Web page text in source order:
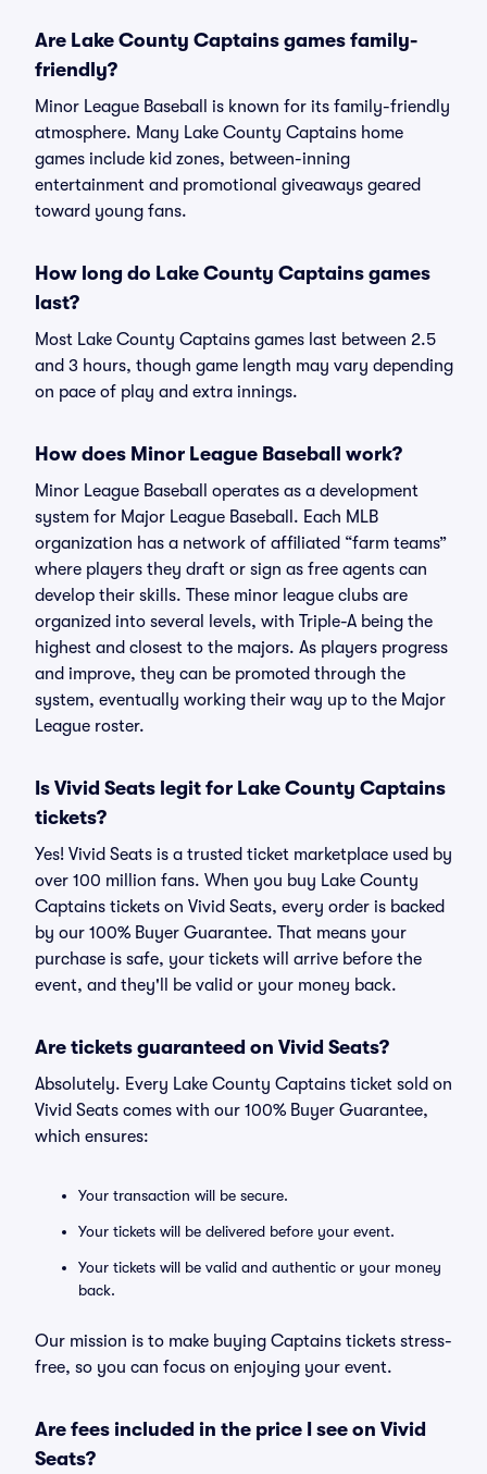
Are Lake County Captains games family-
friendly?
Minor League Baseball is known for its family-friendly
atmosphere. Many Lake County Captains home
games include kid zones, between-inning
entertainment and promotional giveaways geared
toward young fans.
How long do Lake County Captains games
last?
Most Lake County Captains games last between 2.5
and 3 hours, though game length may vary depending
on pace of play and extra innings.
How does Minor League Baseball work?
Minor League Baseball operates as a development
system for Major League Baseball. Each MLB
organization has a network of affiliated “farm teams”
where players they draft or sign as free agents can
develop their skills. These minor league clubs are
organized into several levels, with Triple-A being the
highest and closest to the majors. As players progress
and improve, they can be promoted through the
system, eventually working their way up to the Major
League roster.
Is Vivid Seats legit for Lake County Captains
tickets?
Yes! Vivid Seats is a trusted ticket marketplace used by
over 100 million fans. When you buy Lake County
Captains tickets on Vivid Seats, every order is backed
by our 100% Buyer Guarantee. That means your
purchase is safe, your tickets will arrive before the
event, and they'll be valid or your money back.
Are tickets guaranteed on Vivid Seats?
Absolutely. Every Lake County Captains ticket sold on
Vivid Seats comes with our 100% Buyer Guarantee,
which ensures:
Your transaction will be secure.
Your tickets will be delivered before your event.
Your tickets will be valid and authentic or your money
back.
Our mission is to make buying Captains tickets stress-
free, so you can focus on enjoying your event.
Are fees included in the price I see on Vivid
Seats?